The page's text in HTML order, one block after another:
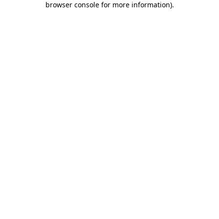
browser console for more information).